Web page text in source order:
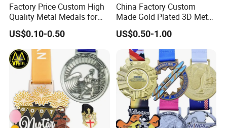
Factory Price Custom High
Quality Metal Medals for
Sports and Marathons
US$0.10-0.50
China Factory Custom
Made Gold Plated 3D Metal
Alloy Star Shaped
Medallion Manufacturer
Customized Business
Cooperation Topic Medal
with Colorful Ribbon
US$0.50-1.00